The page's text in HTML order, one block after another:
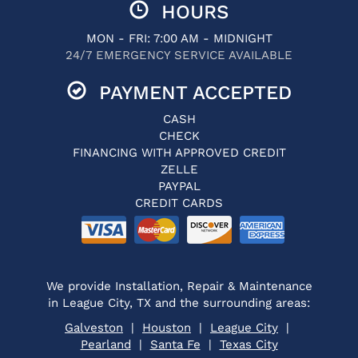
HOURS
MON - FRI: 7:00 AM - MIDNIGHT
24/7 EMERGENCY SERVICE AVAILABLE
PAYMENT ACCEPTED
CASH
CHECK
FINANCING WITH APPROVED CREDIT
ZELLE
PAYPAL
CREDIT CARDS
We provide Installation, Repair & Maintenance
in League City, TX and the surrounding areas:
Galveston | Houston | League City |
Pearland | Santa Fe | Texas City